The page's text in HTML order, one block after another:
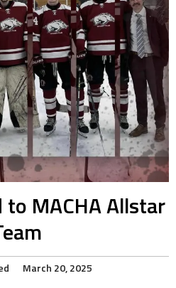
MACHA Allstar
March 20, 2025